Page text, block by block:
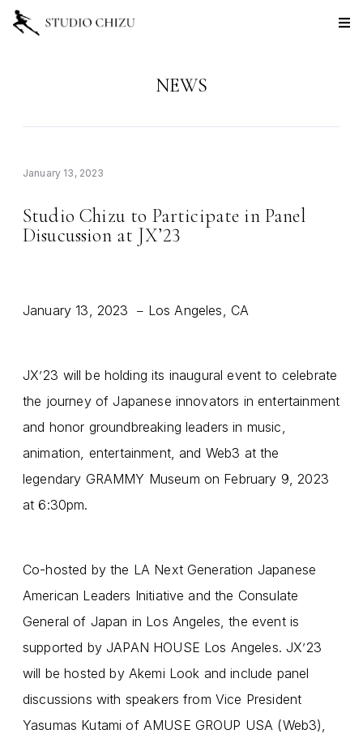
NEWS
January 13, 2023
Studio Chizu to Participate in Panel
Disucussion at JX’23
January 13, 2023 – Los Angeles, CA
JX’23 will be holding its inaugural event to celebrate
the journey of Japanese innovators in entertainment
and honor groundbreaking leaders in music,
animation, entertainment, and Web3 at the
legendary GRAMMY Museum on February 9, 2023
at 6:30pm.
Co-hosted by the LA Next Generation Japanese
American Leaders Initiative and the Consulate
General of Japan in Los Angeles, the event is
supported by JAPAN HOUSE Los Angeles. JX’23
will be hosted by Akemi Look and include panel
discussions with speakers from Vice President
Yasumas Kutami of AMUSE GROUP USA (Web3),